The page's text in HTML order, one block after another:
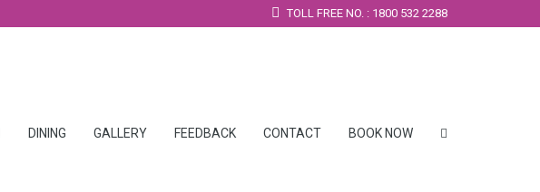
TOLL FREE NO. : 1800 532 2288
DINING GALLERY FEEDBACK CONTACT BOOK NOW